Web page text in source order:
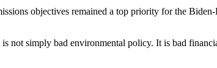
objectives remained a top priority for the
not simply bad environmental policy. It is bad